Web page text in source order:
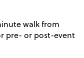
walk from
pre- or post-event